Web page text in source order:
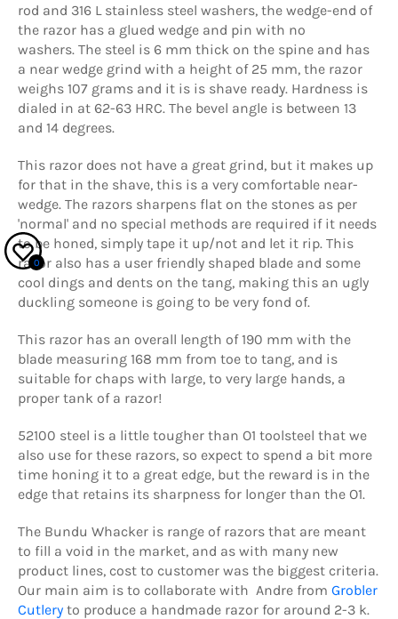
rod and 316 L stainless steel washers, the wedge-end of
the razor has a glued wedge and pin with no
washers. The steel is 6 mm thick on the spine and has
a near wedge grind with a height of 25 mm, the razor
weighs 107 grams and it is is shave ready. Hardness is
dialed in at 62-63 HRC. The bevel angle is between 13
and 14 degrees.
This razor does not have a great grind, but it makes up
for that in the shave, this is a very comfortable near-
wedge. The razors sharpens flat on the stones as per
'normal' and no special methods are required if it needs
to be honed, simply tape it up/not and let it rip. This
razor also has a user friendly shaped blade and some
cool dings and dents on the tang, making this an ugly
duckling someone is going to be very fond of.
This razor has an overall length of 190 mm with the
blade measuring 168 mm from toe to tang, and is
suitable for chaps with large, to very large hands, a
proper tank of a razor!
52100 steel is a little tougher than O1 toolsteel that we
also use for these razors, so expect to spend a bit more
time honing it to a great edge, but the reward is in the
edge that retains its sharpness for longer than the O1.
The Bundu Whacker is range of razors that are meant
to fill a void in the market, and as with many new
product lines, cost to customer was the biggest criteria.
Our main aim is to collaborate with Andre from Grobler
Cutlery to produce a handmade razor for around 2-3 k.
0